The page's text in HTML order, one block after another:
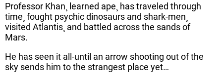
Professor Khan¸ learned ape¸ has traveled through
time¸ fought psychic dinosaurs and shark-men¸
visited Atlantis¸ and battled across the sands of
Mars.
He has seen it all-until an arrow shooting out of the
sky sends him to the strangest place yet…